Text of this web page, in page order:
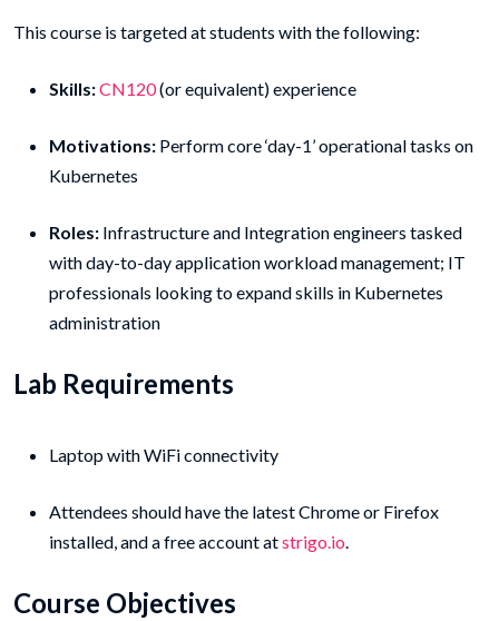
This course is targeted at students with the following:
Skills:CN120(or equivalent) experience
Motivations: Perform core ‘day-1’ operational tasks on
Kubernetes
Roles: Infrastructure and Integration engineers tasked
with day-to-day application workload management; IT
professionals looking to expand skills in Kubernetes
administration
Lab Requirements
Laptop with WiFi connectivity
Attendees should have the latest Chrome or Firefox
installed, and a free account atstrigo.io.
Course Objectives